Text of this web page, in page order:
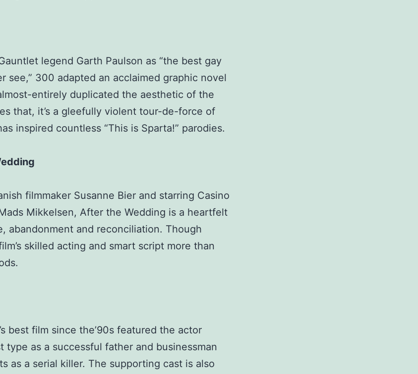
legend Garth Paulson as “the best gay
see,” 300 adapted an acclaimed graphic novel
entirely duplicated the aesthetic of the
that, it’s a gleefully violent tour-de-force of
inspired countless “This is Sparta!” parodies.
filmmaker Susanne Bier and starring Casino
Mikkelsen, After the Wedding is a heartfelt
abandonment and reconciliation. Though
skilled acting and smart script more than
best film since the’90s featured the actor
type as a successful father and businessman
as a serial killer. The supporting cast is also